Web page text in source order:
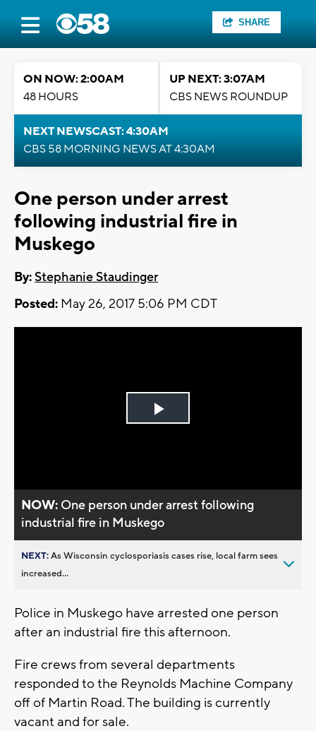
SHARE
ON NOW: 2:00AM
48 HOURS
UP NEXT: 3:07AM
CBS NEWS ROUNDUP
NEXT NEWSCAST: 4:30AM
CBS 58 MORNING NEWS AT 4:30AM
One person under arrest
following industrial fire in
Muskego
By:Stephanie Staudinger
Posted: May 26, 2017 5:06 PM CDT
Play
NOW: One person under arrest following
industrial fire in Muskego
NEXT:As Wisconsin cyclosporiasis cases rise, local farm sees
increased...
Police in Muskego have arrested one person
after an industrial fire this afternoon.
Fire crews from several departments
responded to the Reynolds Machine Company
off of Martin Road. The building is currently
vacant and for sale.